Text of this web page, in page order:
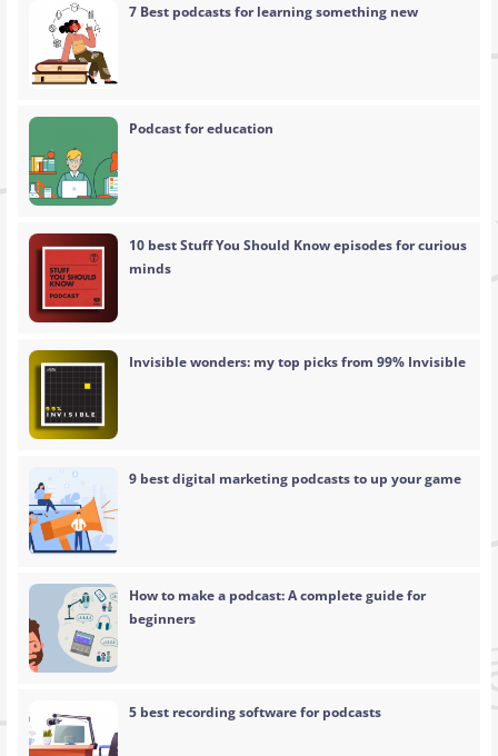
7 Best podcasts for learning something new
Podcast for education
10 best Stuff You Should Know episodes for curious
minds
Invisible wonders: my top picks from 99% Invisible
9 best digital marketing podcasts to up your game
How to make a podcast: A complete guide for
beginners
5 best recording software for podcasts